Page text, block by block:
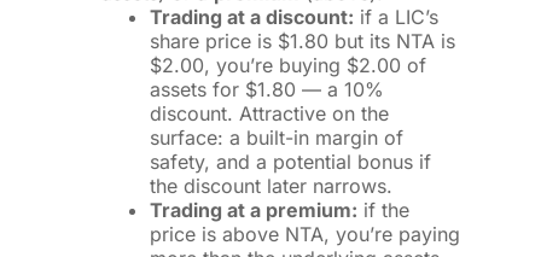
Trading at a discount: if a LIC’s
share price is $1.80 but its NTA is
$2.00, you’re buying $2.00 of
assets for $1.80 — a 10%
discount. Attractive on the
surface: a built-in margin of
safety, and a potential bonus if
the discount later narrows.
Trading at a premium: if the
price is above NTA, you’re paying